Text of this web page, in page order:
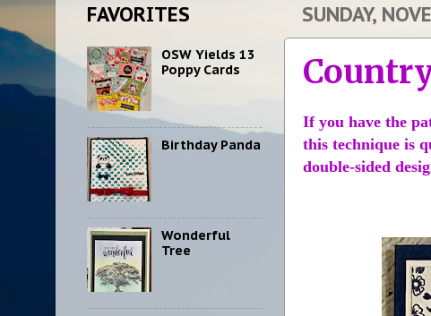
SUNDAY,
If you have the
this technique is
double-sided
FAVORITES
OSW Yields 13
Poppy Cards
Birthday Panda
Wonderful
Tree